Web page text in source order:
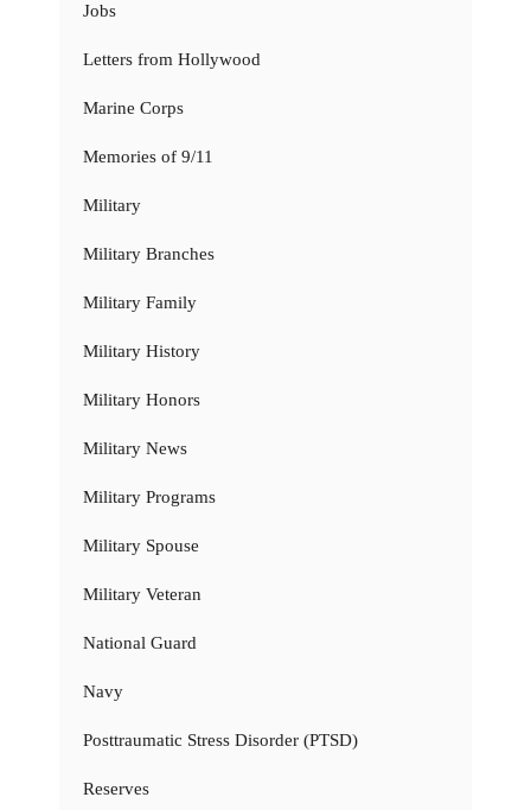
Jobs
Letters from Hollywood
Marine Corps
Memories of 9/11
Military
Military Branches
Military Family
Military History
Military Honors
Military News
Military Programs
Military Spouse
Military Veteran
National Guard
Navy
Posttraumatic Stress Disorder (PTSD)
Reserves